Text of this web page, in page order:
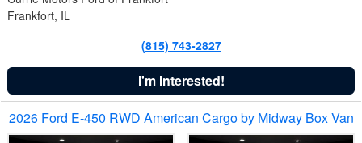
Frankfort, IL
(815) 743-2827
I'm Interested!
2026 Ford E-450 RWD American Cargo by Midway Box Van